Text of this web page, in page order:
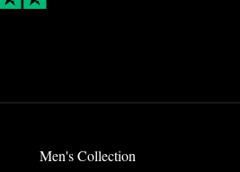
Men's Collection